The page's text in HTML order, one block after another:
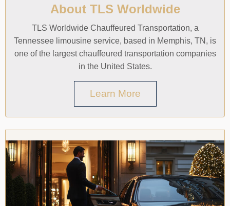
About TLS Worldwide
TLS Worldwide Chauffeured Transportation, a
Tennessee limousine service, based in Memphis, TN, is
one of the largest chauffeured transportation companies
in the United States.
Learn More